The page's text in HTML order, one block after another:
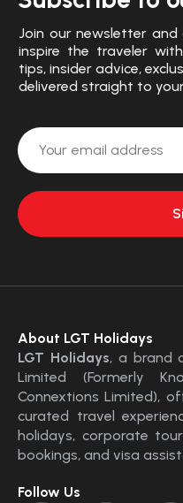
Join our newsletter
inspire the traveler
tips, insider advice,
delivered straight to
About LGT Holidays
LGT Holidays, a brand
Limited (Formerly
Connextions Limited),
curated travel
holidays, corporate
bookings, and visa
Follow Us